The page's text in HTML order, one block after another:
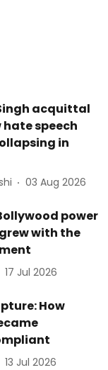
acquittal
speech
in
03 Aug 2026
power
with the
17 Jul 2026
How
13 Jul 2026